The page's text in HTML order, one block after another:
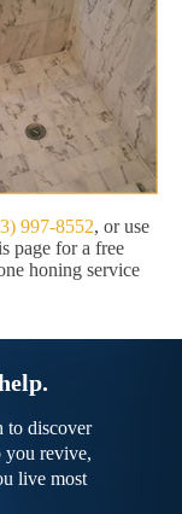
997-8552, or use
page for a free
honing service
to discover
you revive,
live most